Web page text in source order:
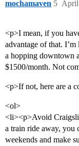
mochamaven April
5
<p>I mean, if you
advantage of that.
a hopping downtown
$1500/month. Not
<p>If not, here are a
<ol>
<li><p>Avoid
a train ride away, you
weekends and make